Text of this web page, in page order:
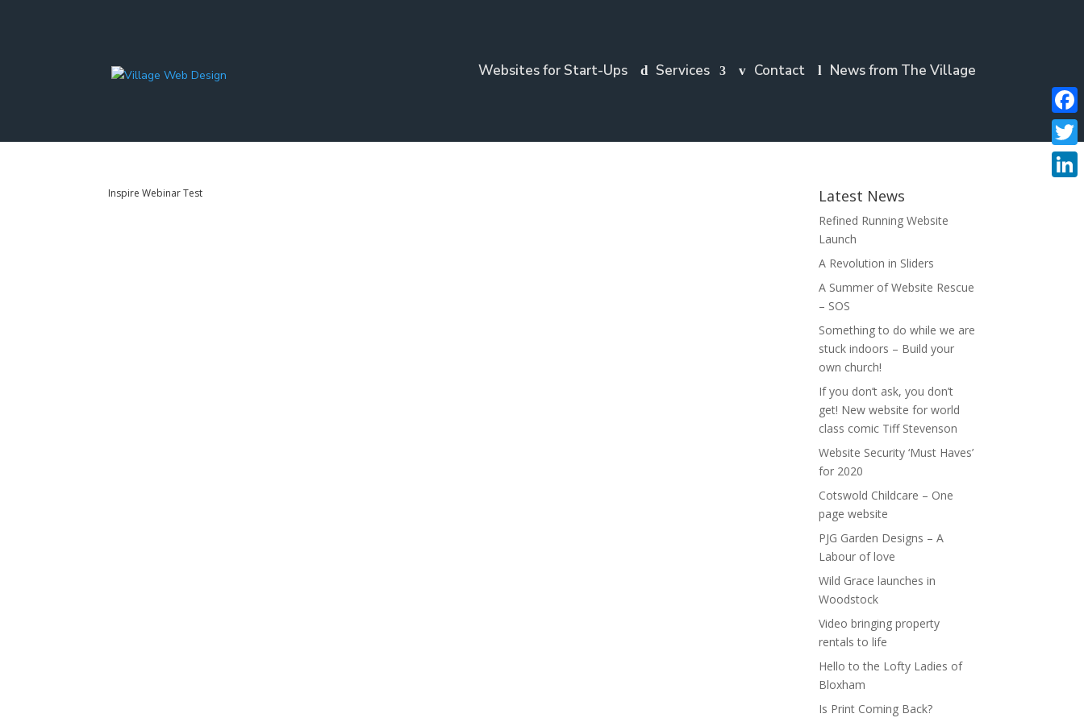
Websites for Start-Ups Services Contact News from The Village
Inspire Webinar Test Latest News
Refined Running Website
Launch
A Revolution in Sliders
A Summer of Website Rescue
– SOS
Something to do while we are
stuck indoors – Build your
own church!
If you don’t ask, you don’t
get! New website for world
class comic Tiff Stevenson
Website Security ‘Must Haves’
for 2020
Cotswold Childcare – One
page website
PJG Garden Designs – A
Labour of love
Wild Grace launches in
Woodstock
Video bringing property
rentals to life
Hello to the Lofty Ladies of
Bloxham
Is Print Coming Back?